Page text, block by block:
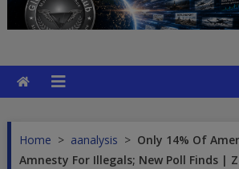
Home > aanalysis > Only 14% Of
Amnesty For Illegals; New Poll Finds |